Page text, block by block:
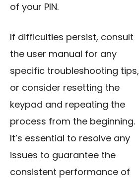
of your PIN.
If difficulties persist, consult
the user manual for any
specific troubleshooting tips,
or consider resetting the
keypad and repeating the
process from the beginning.
It’s essential to resolve any
issues to guarantee the
consistent performance of